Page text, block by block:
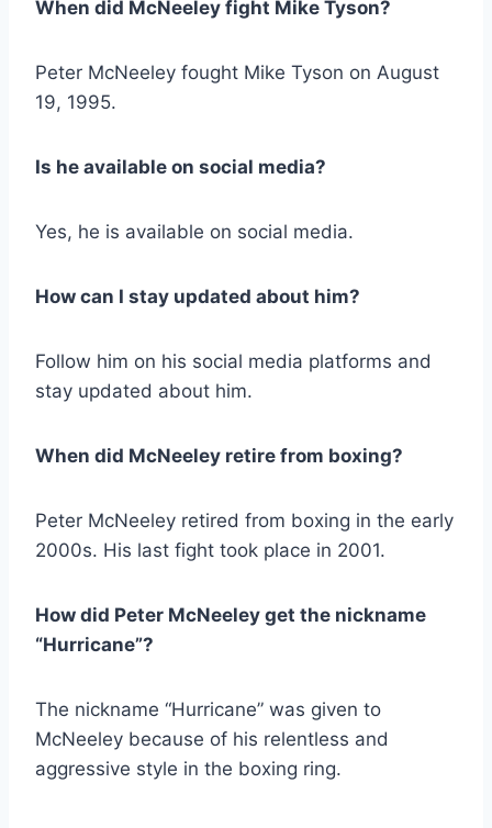
When did McNeeley fight Mike Tyson?
Peter McNeeley fought Mike Tyson on August
19, 1995.
Is he available on social media?
Yes, he is available on social media.
How can I stay updated about him?
Follow him on his social media platforms and
stay updated about him.
When did McNeeley retire from boxing?
Peter McNeeley retired from boxing in the early
2000s. His last fight took place in 2001.
How did Peter McNeeley get the nickname
“Hurricane”?
The nickname “Hurricane” was given to
McNeeley because of his relentless and
aggressive style in the boxing ring.